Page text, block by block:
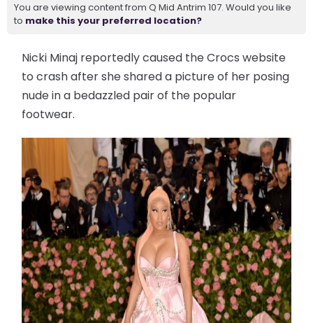
You are viewing content from Q Mid Antrim 107. Would you like
to make this your preferred location?
Nicki Minaj reportedly caused the Crocs website
to crash after she shared a picture of her posing
nude in a bedazzled pair of the popular
footwear.